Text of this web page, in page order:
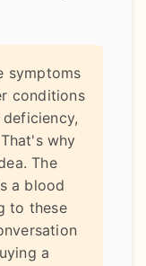
symptoms
conditions
why
The
a blood
to these
a